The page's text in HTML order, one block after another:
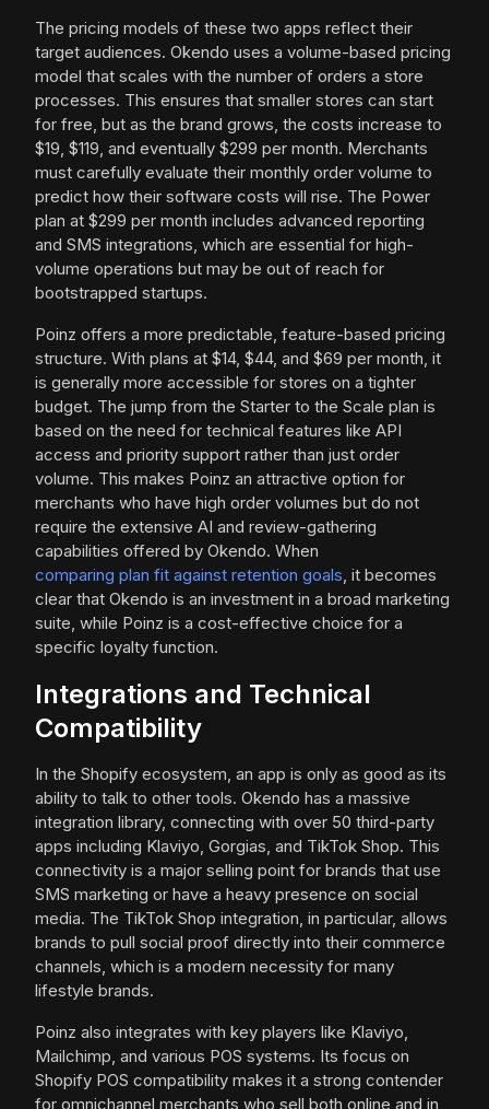
The pricing models of these two apps reflect their
target audiences. Okendo uses a volume-based pricing
model that scales with the number of orders a store
processes. This ensures that smaller stores can start
for free, but as the brand grows, the costs increase to
$19, $119, and eventually $299 per month. Merchants
must carefully evaluate their monthly order volume to
predict how their software costs will rise. The Power
plan at $299 per month includes advanced reporting
and SMS integrations, which are essential for high-
volume operations but may be out of reach for
bootstrapped startups.
Poinz offers a more predictable, feature-based pricing
structure. With plans at $14, $44, and $69 per month, it
is generally more accessible for stores on a tighter
budget. The jump from the Starter to the Scale plan is
based on the need for technical features like API
access and priority support rather than just order
volume. This makes Poinz an attractive option for
merchants who have high order volumes but do not
require the extensive AI and review-gathering
capabilities offered by Okendo. When
comparing plan fit against retention goals, it becomes
clear that Okendo is an investment in a broad marketing
suite, while Poinz is a cost-effective choice for a
specific loyalty function.
Integrations and Technical
Compatibility
In the Shopify ecosystem, an app is only as good as its
ability to talk to other tools. Okendo has a massive
integration library, connecting with over 50 third-party
apps including Klaviyo, Gorgias, and TikTok Shop. This
connectivity is a major selling point for brands that use
SMS marketing or have a heavy presence on social
media. The TikTok Shop integration, in particular, allows
brands to pull social proof directly into their commerce
channels, which is a modern necessity for many
lifestyle brands.
Poinz also integrates with key players like Klaviyo,
Mailchimp, and various POS systems. Its focus on
Shopify POS compatibility makes it a strong contender
for omnichannel merchants who sell both online and in